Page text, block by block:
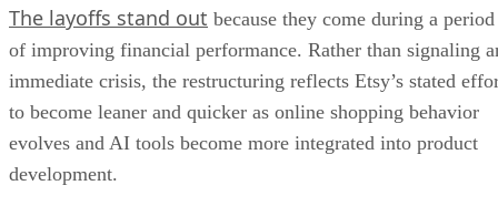
The layoffs stand out because they come during a period
of improving financial performance. Rather than signaling
immediate crisis, the restructuring reflects Etsy’s stated
to become leaner and quicker as online shopping behavior
evolves and AI tools become more integrated into product
development.